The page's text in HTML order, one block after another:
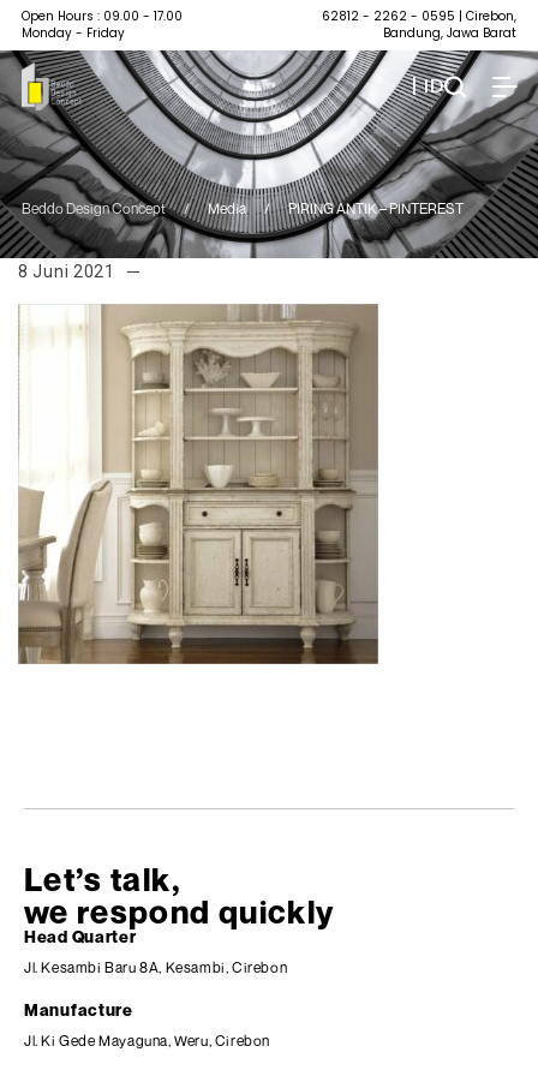
Open Hours : 09.00 - 17.00
Monday - Friday
62812 - 2262 - 0595 | Cirebon,
Bandung, Jawa Barat
| ID
Beddo Design Concept / Media / PIRING ANTIK – PINTEREST
8 Juni 2021
Let’s talk,
we respond quickly
Head Quarter
Jl. Kesambi Baru 8A, Kesambi, Cirebon
Manufacture
Jl. Ki Gede Mayaguna, Weru, Cirebon